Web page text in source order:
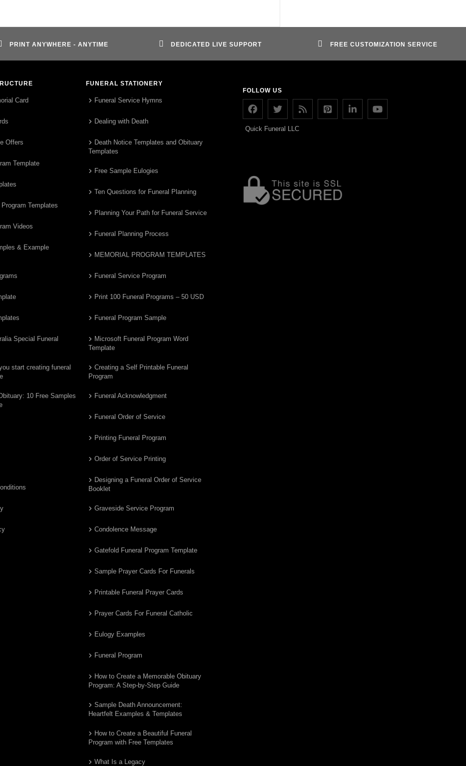
PRINT ANYWHERE - ANYTIME DEDICATED LIVE SUPPORT FREE CUSTOMIZATION SERVICE
Card
Offers
Template
Program Templates
Videos
& Example
Special Funeral
start creating funeral
10 Free Samples
FUNERAL STATIONERY
Funeral Service Hymns
Dealing with Death
Death Notice Templates and Obituary
Templates
Free Sample Eulogies
Ten Questions for Funeral Planning
Planning Your Path for Funeral Service
Funeral Planning Process
MEMORIAL PROGRAM TEMPLATES
Funeral Service Program
Print 100 Funeral Programs – 50 USD
Funeral Program Sample
Microsoft Funeral Program Word
Template
Creating a Self Printable Funeral
Program
Funeral Acknowledgment
Funeral Order of Service
Printing Funeral Program
Order of Service Printing
Designing a Funeral Order of Service
Booklet
Graveside Service Program
Condolence Message
Gatefold Funeral Program Template
Sample Prayer Cards For Funerals
Printable Funeral Prayer Cards
Prayer Cards For Funeral Catholic
Eulogy Examples
Funeral Program
How to Create a Memorable Obituary
Program: A Step-by-Step Guide
Sample Death Announcement:
Heartfelt Examples & Templates
How to Create a Beautiful Funeral
Program with Free Templates
What Is a Legacy
FOLLOW US
Quick Funeral LLC